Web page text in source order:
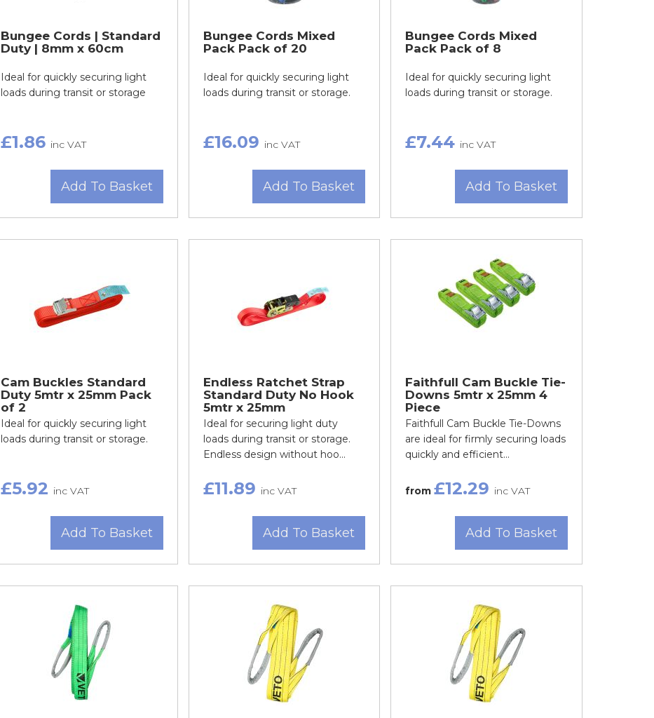
Bungee Cords | Standard
Duty | 8mm x 60cm
Ideal for quickly securing light
loads during transit or storage
£1.86 inc VAT
Add To Basket
Bungee Cords Mixed
Pack Pack of 20
Ideal for quickly securing light
loads during transit or storage.
£16.09 inc VAT
Add To Basket
Bungee Cords Mixed
Pack Pack of 8
Ideal for quickly securing light
loads during transit or storage.
£7.44 inc VAT
Add To Basket
Cam Buckles Standard
Duty 5mtr x 25mm Pack
of 2
Ideal for quickly securing light
loads during transit or storage.
£5.92 inc VAT
Add To Basket
Endless Ratchet Strap
Standard Duty No Hook
5mtr x 25mm
Ideal for securing light duty
loads during transit or storage.
Endless design without hoo...
£11.89 inc VAT
Add To Basket
Faithfull Cam Buckle Tie-
Downs 5mtr x 25mm 4
Piece
Faithfull Cam Buckle Tie-Downs
are ideal for firmly securing loads
quickly and efficient...
from£12.29 inc VAT
Add To Basket